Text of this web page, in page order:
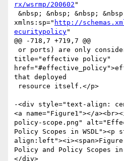
rx/wsrmp/200602 "
xmlns:sp=" http://
ecuritypolicy"
@@ -718,7 +719,7 @@
title="effective policy"
that deployed
-<div style="text-align:
<a name="Figure1"></
policy-scope.png"
Policy Scopes in WSDL"><p
Policy and Policy Scopes in
</div>